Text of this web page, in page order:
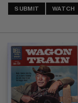
SUBMIT WATCH